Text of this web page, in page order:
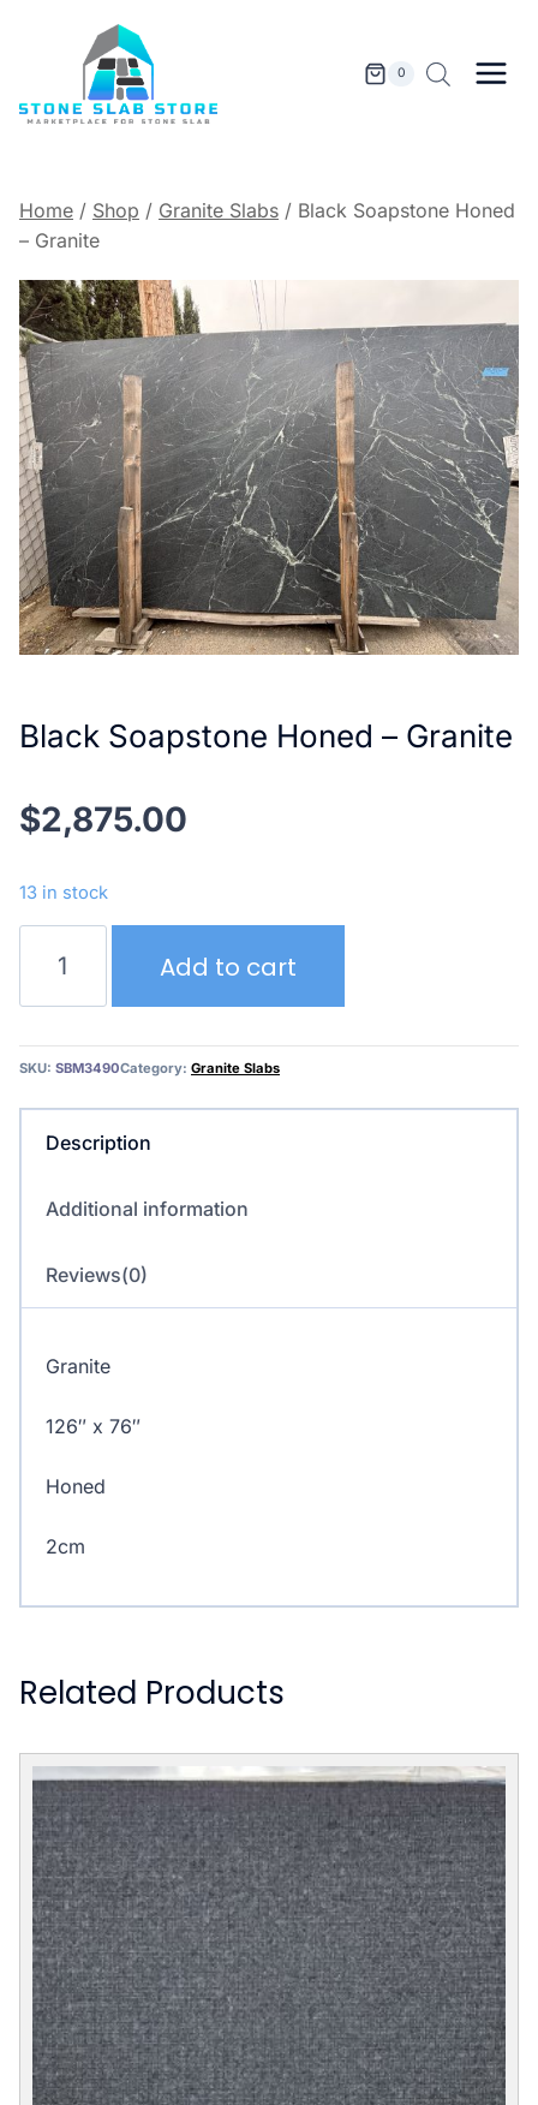
0
Home / Shop / Granite Slabs / Black Soapstone Honed
– Granite
Black Soapstone Honed – Granite
$2,875.00
13 in stock
Soapstone
Granite
Add to cart
SKU: SBM3490Category: Granite Slabs
Description
Additional information
Reviews(0)
Granite
126″ x 76″
Honed
2cm
Related Products